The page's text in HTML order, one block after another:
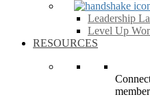
Leadership
Level Up
RESOURCES